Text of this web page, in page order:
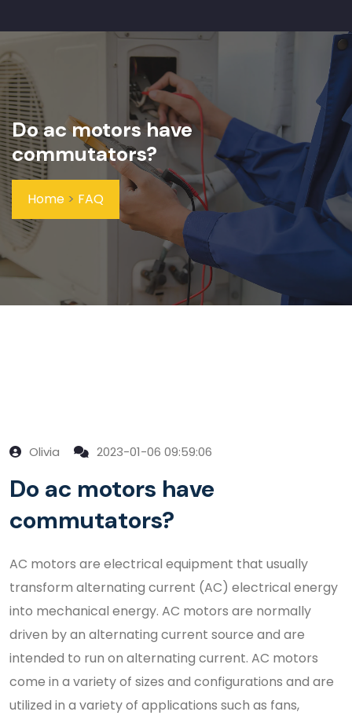
Do ac motors have
commutators?
Home > FAQ
Olivia 2023-01-06 09:59:06
Do ac motors have
commutators?
AC motors are electrical equipment that usually
transform alternating current (AC) electrical energy
into mechanical energy. AC motors are normally
driven by an alternating current source and are
intended to run on alternating current. AC motors
come in a variety of sizes and configurations and are
utilized in a variety of applications such as fans,